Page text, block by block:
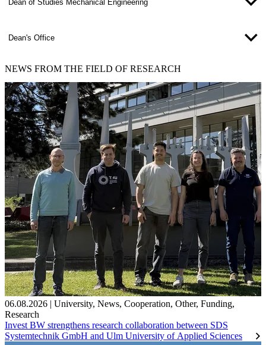
Dean of Studies Mechanical Engineering
Dean's Office
NEWS FROM THE FIELD OF RESEARCH
06.08.2026 | University, News, Cooperation, Other, Funding,
Research
Invest BW strengthens research collaboration between SDS
Systemtechnik GmbH and Ulm University of Applied Sciences